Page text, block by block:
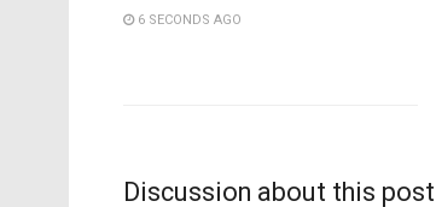
6 SECONDS AGO
Discussion about this post